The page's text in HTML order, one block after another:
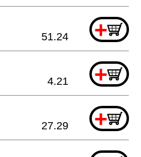
+
51.24
+
4.21
+
27.29